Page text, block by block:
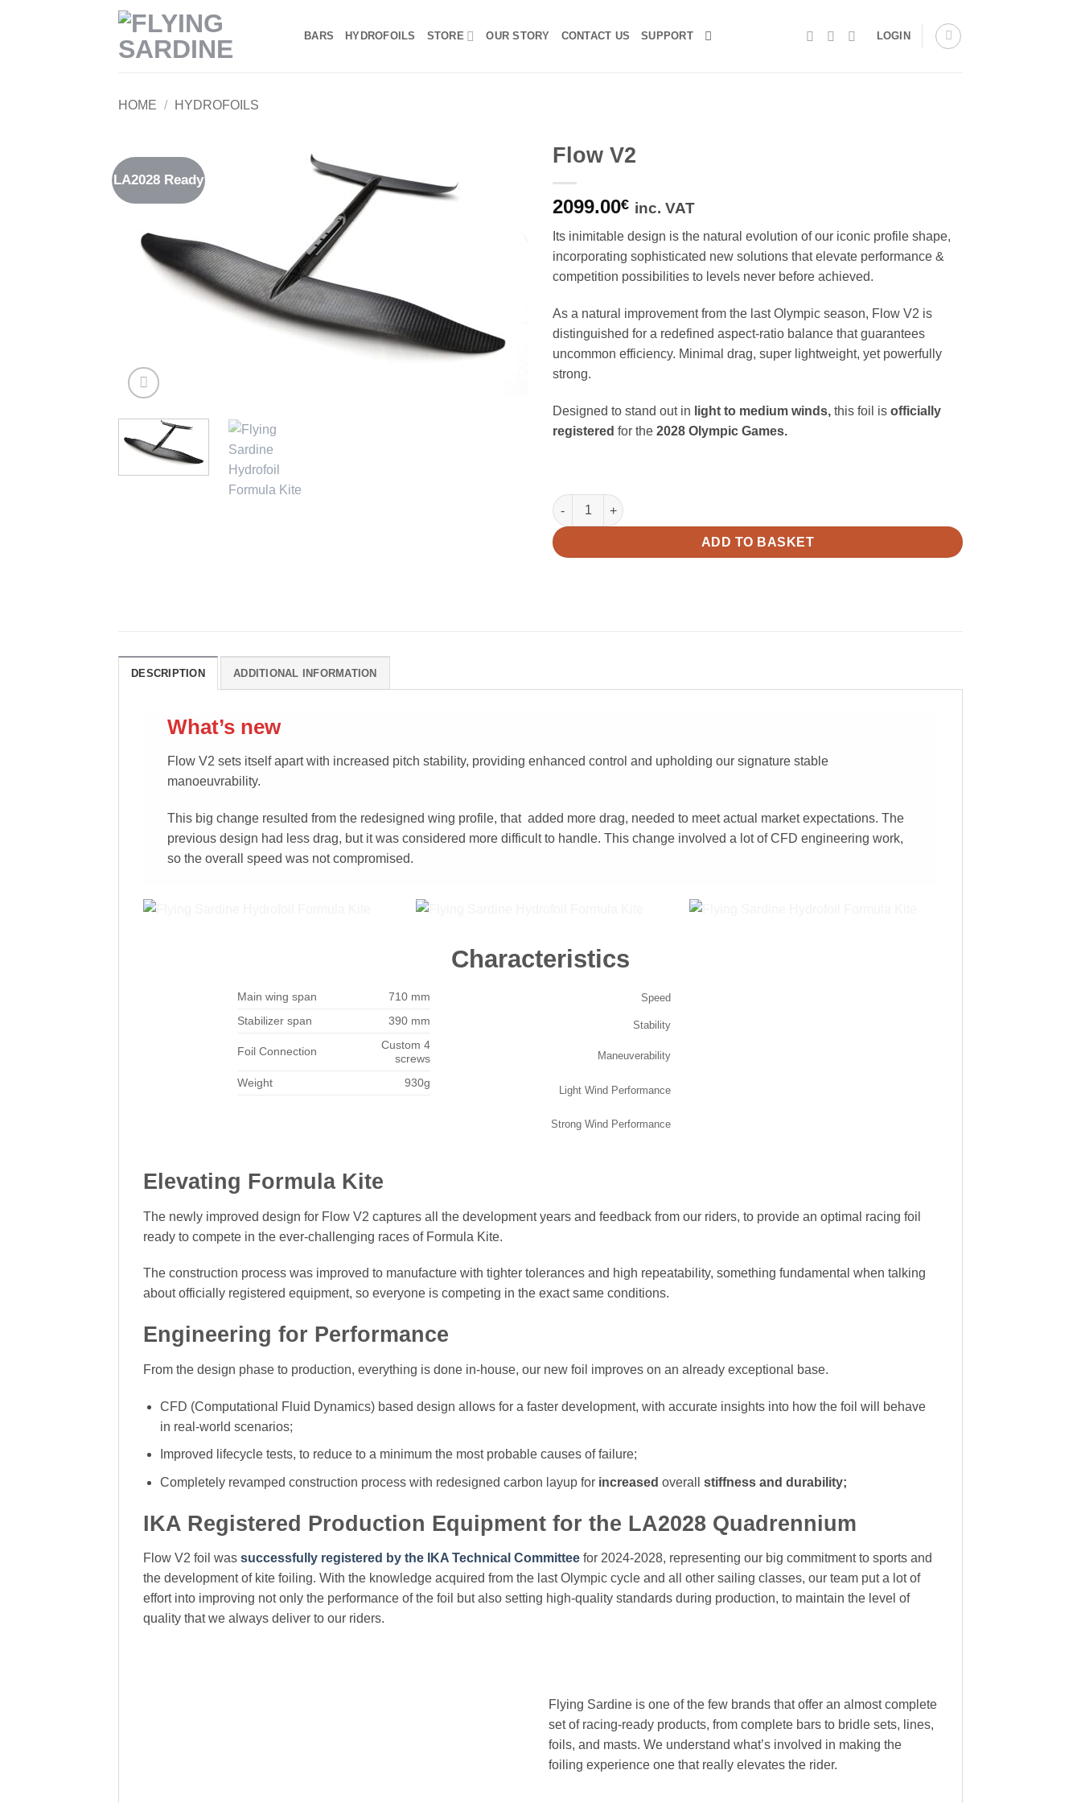
BARS HYDROFOILS STORE OUR STORY CONTACT US SUPPORT LOGIN
HOME / HYDROFOILS
LA2028 Ready
Flow V2
2099.00€ inc. VAT
Its inimitable design is the natural evolution of our iconic profile shape,
incorporating sophisticated new solutions that elevate performance &
competition possibilities to levels never before achieved.
As a natural improvement from the last Olympic season, Flow V2 is
distinguished for a redefined aspect-ratio balance that guarantees
uncommon efficiency. Minimal drag, super lightweight, yet powerfully
strong.
Designed to stand out in light to medium winds, this foil is officially
registered for the 2028 Olympic Games.
Flow V2 quantity
ADD TO BASKET
DESCRIPTION ADDITIONAL INFORMATION
What’s new
Flow V2 sets itself apart with increased pitch stability, providing enhanced control and upholding our signature stable
manoeuvrability.
This big change resulted from the redesigned wing profile, that added more drag, needed to meet actual market expectations. The
previous design had less drag, but it was considered more difficult to handle. This change involved a lot of CFD engineering work,
so the overall speed was not compromised.
Characteristics
Main wing span
710 mm
Stabilizer span
390 mm
Foil Connection
Custom 4
screws
Weight
930g
Speed
Stability
Maneuverability
Light Wind Performance
Strong Wind Performance
Elevating Formula Kite
The newly improved design for Flow V2 captures all the development years and feedback from our riders, to provide an optimal racing foil
ready to compete in the ever-challenging races of Formula Kite.
The construction process was improved to manufacture with tighter tolerances and high repeatability, something fundamental when talking
about officially registered equipment, so everyone is competing in the exactsame conditions.
Engineering for Performance
From the design phase to production, everything is done in-house, our new foil improves on an already exceptional base.
CFD (Computational Fluid Dynamics) based design allows for a faster development, with accurate insights into how the foil will behave
in real-world scenarios;
Improved lifecycle tests, to reduce to a minimum the most probable causes of failure;
Completely revamped construction process with redesigned carbon layup for increased overall stiffness and durability;
IKA Registered Production Equipment for the LA2028 Quadrennium
Flow V2 foil was successfully registered by the IKA Technical Committee for 2024-2028, representing our big commitment to sports and
the development of kite foiling. With the knowledge acquired from the last Olympic cycle and all other sailing classes, our team put a lot of
effort into improving not only the performance of the foil but also setting high-quality standards during production, to maintain the level of
quality that we always deliver to our riders.
Flying Sardine is one of the few brands that offer an almost complete
set of racing-ready products, from complete bars to bridle sets, lines,
foils, and masts. We understand what’s involved in making the
foiling experience one that really elevates the rider.